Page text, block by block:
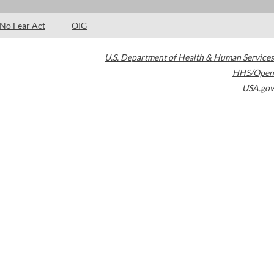
No Fear Act OIG
U.S. Department of Health & Human Services
HHS/Open
USA.gov